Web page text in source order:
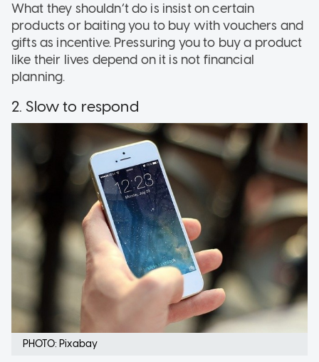
What they shouldn’t do is insist on certain
products or baiting you to buy with vouchers and
gifts as incentive. Pressuring you to buy a product
like their lives depend on it is not financial
planning.
2. Slow to respond
PHOTO: Pixabay